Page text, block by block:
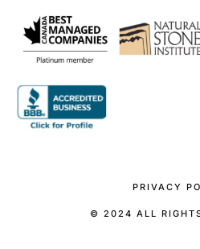
© 2024 ALL
PRIVACY